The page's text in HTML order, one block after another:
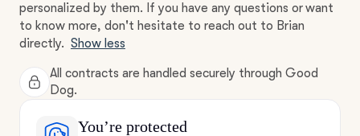
personalized by them. If you have any questions or want
to know more, don't hesitate to reach out to Brian
directly. Show less
All contracts are handled securely through Good
Dog.
You’re protected